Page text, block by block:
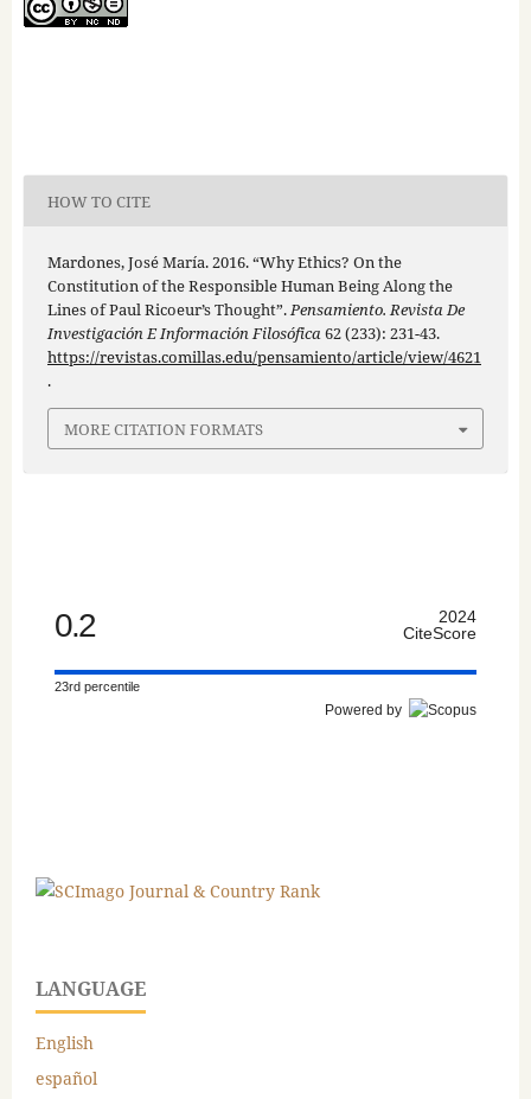
HOW TO CITE
Mardones, José María. 2016. “Why Ethics? On the
Constitution of the Responsible Human Being Along the
Lines of Paul Ricoeur’s Thought”.Pensamiento. Revista De
Investigación E Información Filosófica62 (233): 231-43.
https://revistas.comillas.edu/pensamiento/article/view/4621
.
MORE CITATION FORMATS
0.2
2024
CiteScore
23rd percentile
Powered by
LANGUAGE
English
español